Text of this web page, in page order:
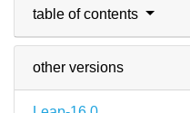
table of contents
other versions